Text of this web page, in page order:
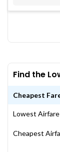
Find the
Cheapest
Lowest Airfare
Cheapest